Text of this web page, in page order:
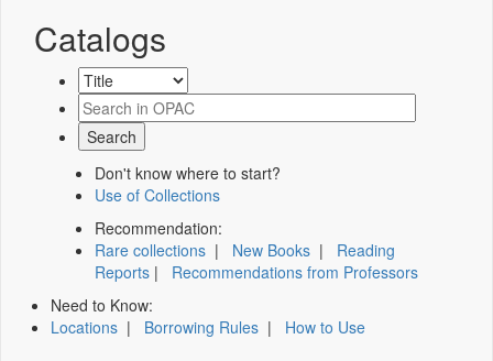
Catalogs
Don't know where to start?
Use of Collections
Recommendation:
Rare collections | New Books | Reading
Reports | Recommendations from Professors
Need to Know:
Locations | Borrowing Rules | How to Use